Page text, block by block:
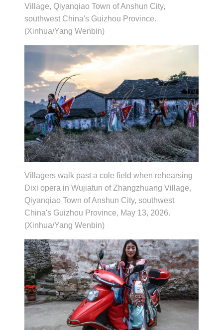
Village, Qiyanqiao Town of Anshun City,
southwest China's Guizhou Province.
(Xinhua/Yang Wenbin)
Villagers walk past a cole field when rehearsing
Dixi opera in Wujiatun of Zhangzhuang Village,
Qiyanqiao Town of Anshun City, southwest
China's Guizhou Province, May 13, 2026.
(Xinhua/Yang Wenbin)